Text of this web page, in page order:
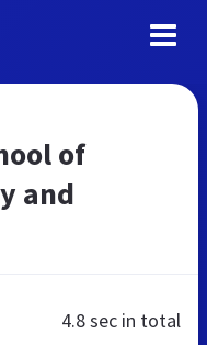
of
and
4.8 sec in total